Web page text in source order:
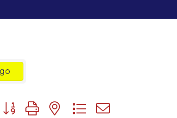
go
Button group with nested dropdown